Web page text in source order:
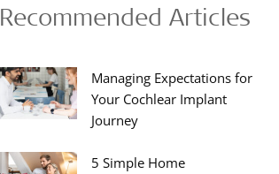
Recommended Articles
Managing Expectations for
Your Cochlear Implant
Journey
5 Simple Home